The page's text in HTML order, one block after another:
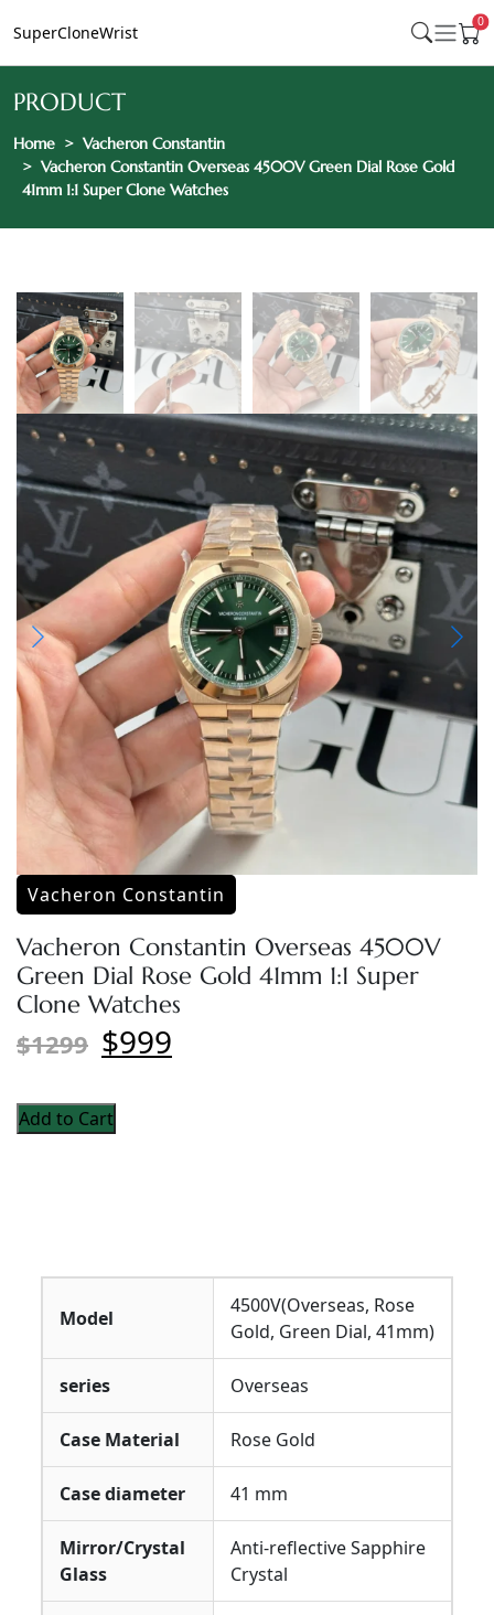
SuperCloneWrist
0
PRODUCT
Home
Vacheron Constantin
Vacheron Constantin Overseas 4500V Green Dial Rose Gold
41mm 1:1 Super Clone Watches
Vacheron Constantin
Vacheron Constantin Overseas 4500V
Green Dial Rose Gold 41mm 1:1 Super
Clone Watches
$1299 $999
Add to Cart
Model
4500V(Overseas, Rose
Gold, Green Dial, 41mm)
series Overseas
Case Material Rose Gold
Case diameter 41 mm
Mirror/Crystal
Glass
Anti-reflective Sapphire
Crystal